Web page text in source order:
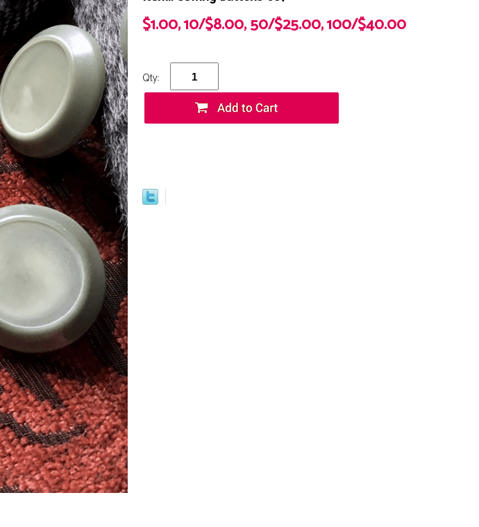
$1.00, 10/$8.00, 50/$25.00, 100/$40.00
Qty: